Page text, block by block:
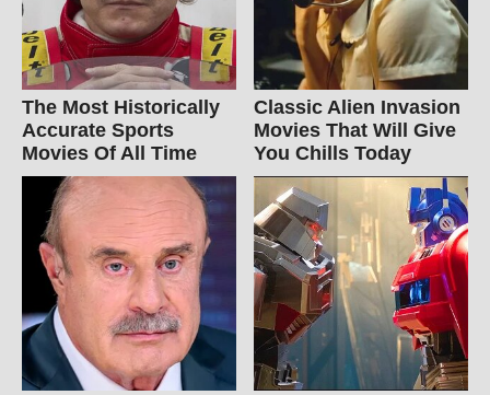
The Most Historically
Accurate Sports
Movies Of All Time
Classic Alien Invasion
Movies That Will Give
You Chills Today